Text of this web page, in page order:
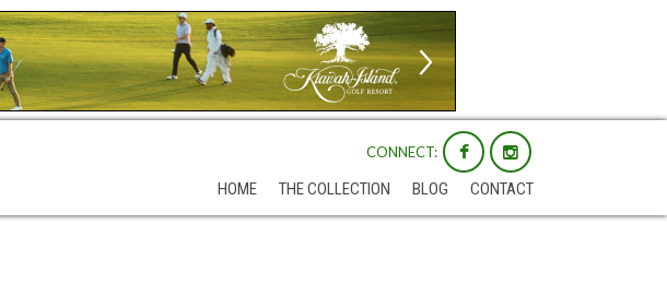
CONNECT:
HOME THE COLLECTION BLOG CONTACT